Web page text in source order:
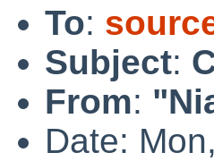
To:
Subject:
From:
Date: